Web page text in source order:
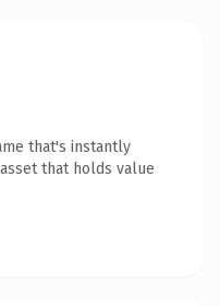
that's instantly
that holds value